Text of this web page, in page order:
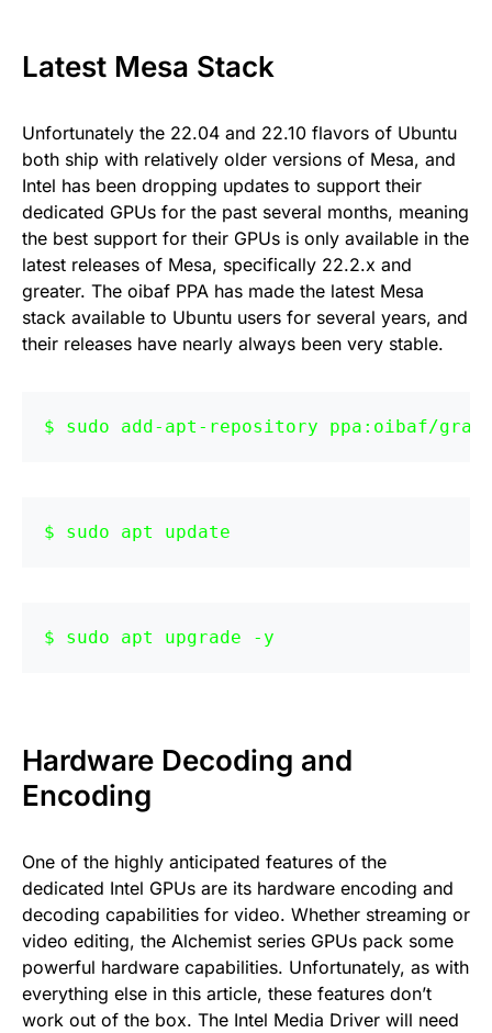
Latest Mesa Stack
Unfortunately the 22.04 and 22.10 flavors of Ubuntu
both ship with relatively older versions of Mesa, and
Intel has been dropping updates to support their
dedicated GPUs for the past several months, meaning
the best support for their GPUs is only available in the
latest releases of Mesa, specifically 22.2.x and
greater. The oibaf PPA has made the latest Mesa
stack available to Ubuntu users for several years, and
their releases have nearly always been very stable.
sudo add-apt-repository ppa:oibaf/
sudo apt update
sudo apt upgrade -y
Hardware Decoding and
Encoding
One of the highly anticipated features of the
dedicated Intel GPUs are its hardware encoding and
decoding capabilities for video. Whether streaming or
video editing, the Alchemist series GPUs pack some
powerful hardware capabilities. Unfortunately, as with
everything else in this article, these features don’t
work out of the box. The Intel Media Driver will need